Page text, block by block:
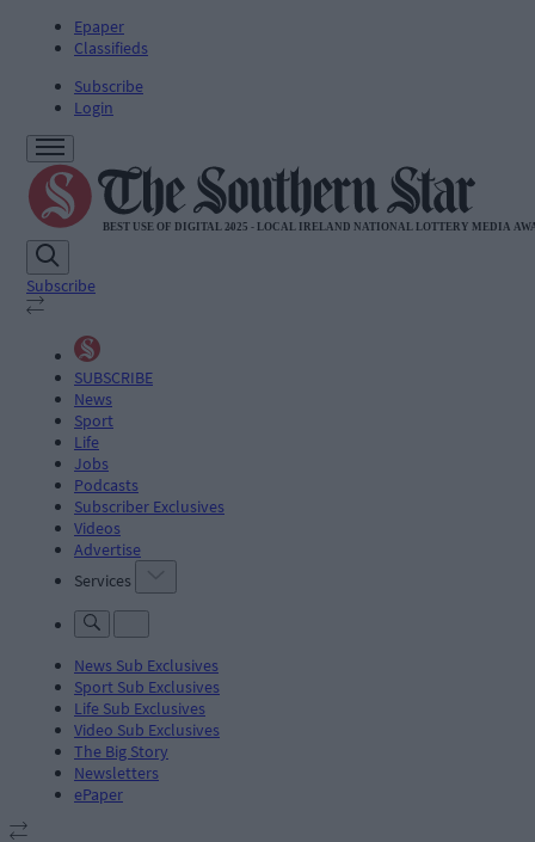
Epaper
Classifieds
Subscribe
Login
Subscribe
SUBSCRIBE
News
Sport
Life
Jobs
Podcasts
Subscriber Exclusives
Videos
Advertise
Services
News Sub Exclusives
Sport Sub Exclusives
Life Sub Exclusives
Video Sub Exclusives
The Big Story
Newsletters
ePaper